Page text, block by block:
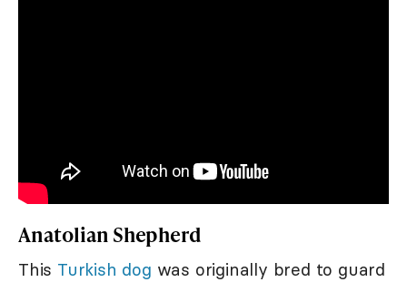
Anatolian Shepherd
This Turkish dog was originally bred to guard